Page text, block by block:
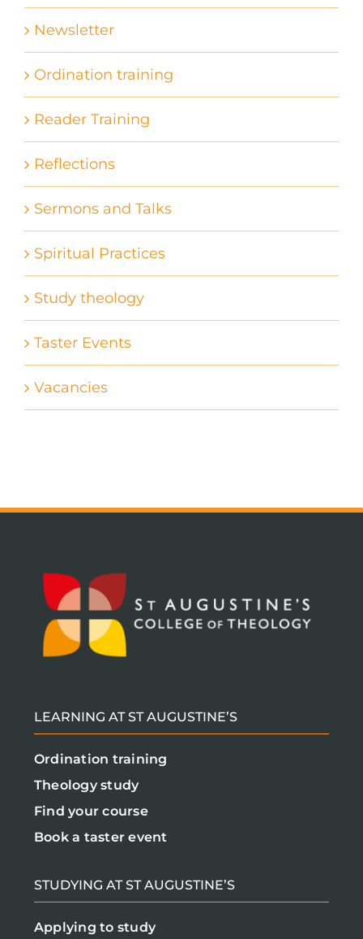
Newsletter
Ordination training
Reader Training
Reflections
Sermons and Talks
Spiritual Practices
Study theology
Taster Events
Vacancies
LEARNING AT ST AUGUSTINE’S
Ordination training
Theology study
Find your course
Book a taster event
STUDYING AT ST AUGUSTINE’S
Applying to study